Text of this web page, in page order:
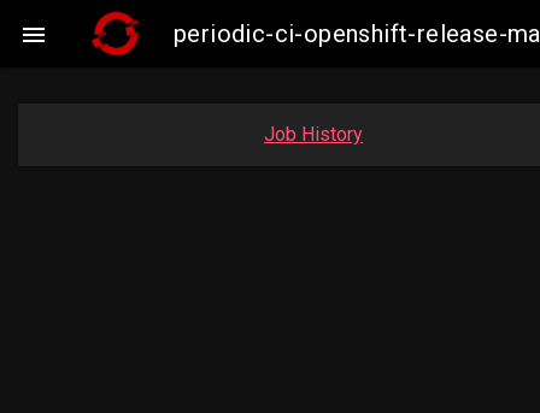
 periodic-ci-openshift-release-
Job History